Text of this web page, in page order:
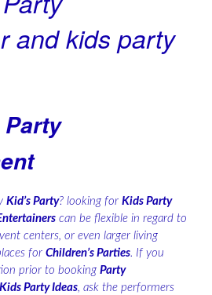
and kids party
Party
Kid’s Party? looking for Kids Party
can be flexible in regard to
centers, or even larger living
for Children’s Parties. If you
prior to booking Party
Kids Party Ideas, ask the performers